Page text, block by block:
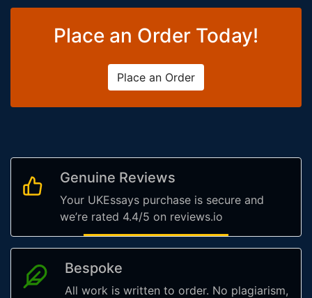
Place an Order Today!
Place an Order
Genuine Reviews
Your UKEssays purchase is secure and
we’re rated 4.4/5 on reviews.io
Bespoke
All work is written to order. No plagiarism,